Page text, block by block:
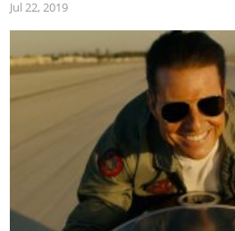
Jul 22, 2019